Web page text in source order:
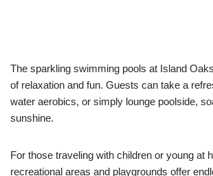
The sparkling swimming pools at Island
of relaxation and fun. Guests can take a
water aerobics, or simply lounge poolside,
sunshine.
For those traveling with children or young at
recreational areas and playgrounds offer